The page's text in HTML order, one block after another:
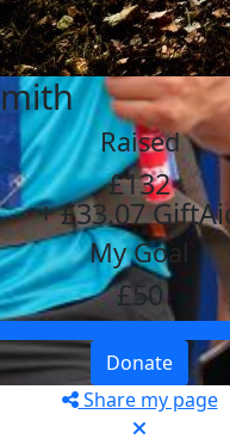
Raised
£132
+ £33.07
My Goal
£50
Donate
Share my page